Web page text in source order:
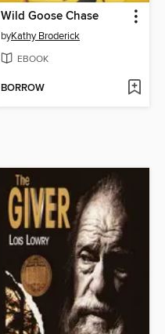
Wild Goose Chase
byKathy Broderick
EBOOK
BORROW